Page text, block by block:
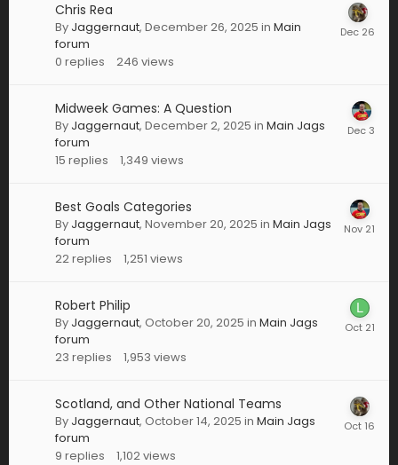
Chris Rea
By Jaggernaut, December 26, 2025 in Main
forum
0 replies 246 views
Midweek Games: A Question
By Jaggernaut, December 2, 2025 in Main Jags
forum
15 replies 1,349 views
Best Goals Categories
By Jaggernaut, November 20, 2025 in Main Jags
forum
22replies 1,251 views
Robert Philip
By Jaggernaut, October 20, 2025 in Main Jags
forum
23 replies 1,953 views
Scotland, and Other National Teams
By Jaggernaut, October 14, 2025 in Main Jags
forum
9 replies 1,102views